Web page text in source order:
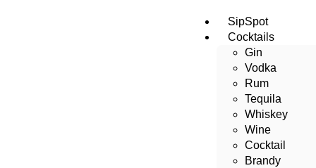
SipSpot
Cocktails
Gin
Vodka
Rum
Tequila
Whiskey
Wine
Cocktail
Brandy